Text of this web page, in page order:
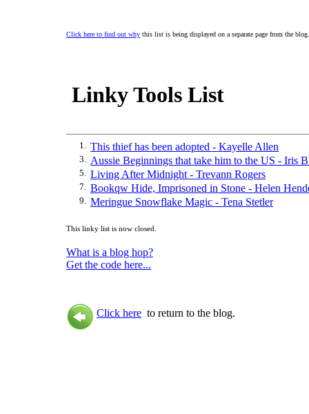
Click here to find out why this list is being displayed on a separate page from the blog.
Linky Tools List
1. This thief has been adopted - Kayelle Allen
3. Aussie Beginnings that take him to the US - Iris
5. Living After Midnight - Trevann Rogers
7. Bookqw Hide, Imprisoned in Stone - Helen
9. Meringue Snowflake Magic - Tena Stetler
This linky list is now closed.
What is a blog hop?
Get the code here...
Click here to return to the blog.